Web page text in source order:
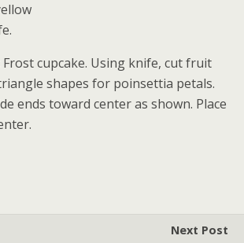
cupcake. Using knife, cut fruit
shapes for poinsettia petals.
ends toward center as shown. Place
Next Post